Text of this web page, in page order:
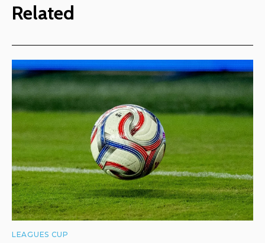
Related
LEAGUES CUP